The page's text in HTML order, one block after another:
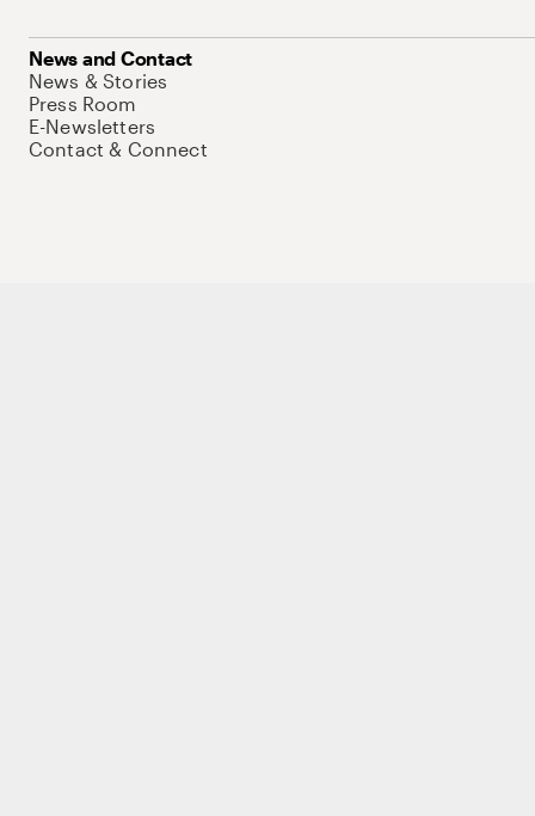
News and Contact
News & Stories
Press Room
E-Newsletters
Contact & Connect